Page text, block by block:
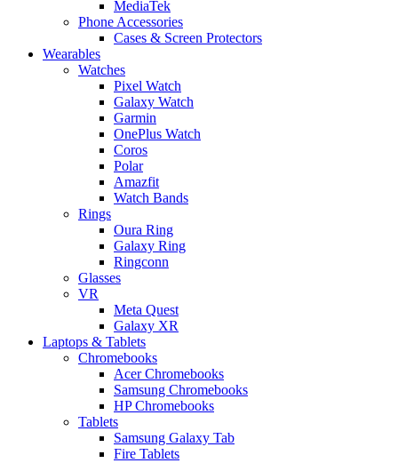
MediaTek
Phone Accessories
Cases & Screen Protectors
Wearables
Watches
Pixel Watch
Galaxy Watch
Garmin
OnePlus Watch
Coros
Polar
Amazfit
Watch Bands
Rings
Oura Ring
Galaxy Ring
Ringconn
Glasses
VR
Meta Quest
Galaxy XR
Laptops & Tablets
Chromebooks
Acer Chromebooks
Samsung Chromebooks
HP Chromebooks
Tablets
Samsung Galaxy Tab
Fire Tablets